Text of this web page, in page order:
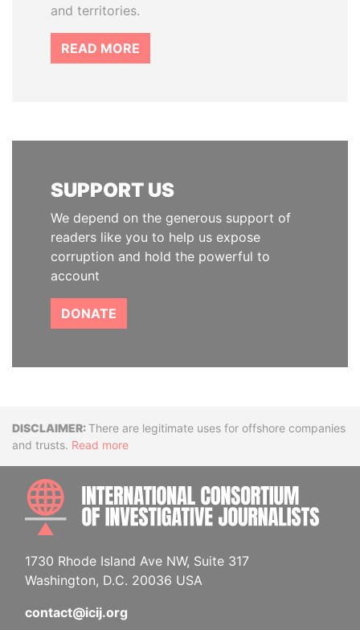
and territories.
READ MORE
SUPPORT US
We depend on the generous support of
readers like you to help us expose
corruption and hold the powerful to
account
DONATE
DisclaimerThere are legitimate uses for offshore companies
and trusts. Read more
1730 Rhode Island Ave NW, Suite 317
Washington, D.C. 20036 USA
contact@icij.org